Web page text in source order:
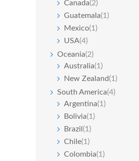
Canada(2)
Guatemala(1)
Mexico(1)
USA(4)
Oceania(2)
Australia(1)
New Zealand(1)
South America(4)
Argentina(1)
Bolivia(1)
Brazil (1)
Chile(1)
Colombia(1)